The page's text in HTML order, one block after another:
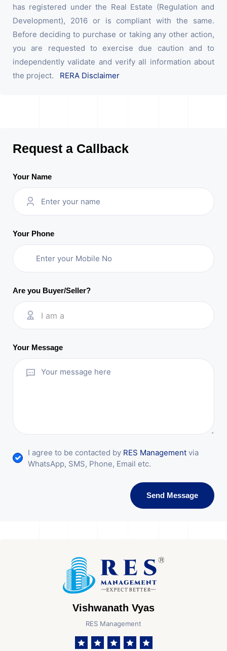
has registered under the Real Estate (Regulation and
Development), 2016 or is compliant with the same.
Before deciding to purchase or taking any other action,
you are requested to exercise due caution and to
independently validate and verify all information about
the project. RERA Disclaimer
Request a Callback
Your Name
Your Phone
Are you Buyer/Seller?
I am a
Your Message
I agree to be contacted by RES Management via
WhatsApp, SMS, Phone, Email etc.
Send Message
Vishwanath Vyas
RES Management